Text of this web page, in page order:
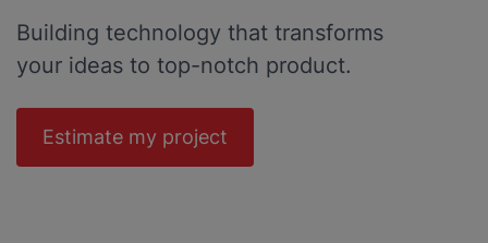
Building technology that transforms
your ideas to top-notch product.
Estimate my project